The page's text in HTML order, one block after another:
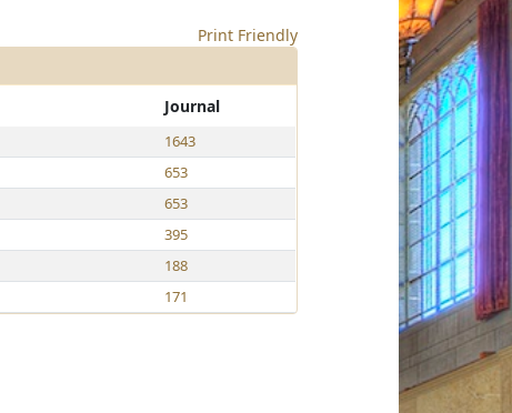
Print Friendly
Journal
1643
653
653
395
188
171